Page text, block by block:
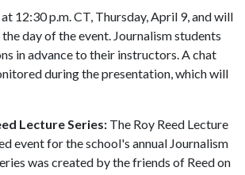
12:30 p.m. CT, Thursday, April 9, and will
the day of the event. Journalism students
in advance to their instructors. A chat
during the presentation, which will
Lecture Series: The Roy Reed Lecture
event for the school's annual Journalism
was created by the friends of Reed on